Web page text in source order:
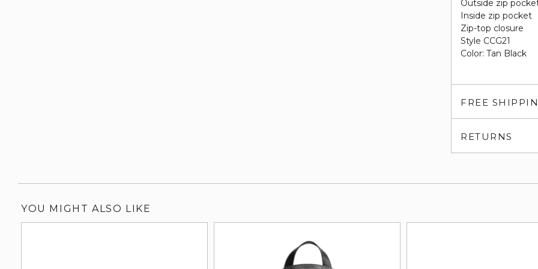
Outside zip
Inside zip pocket
Zip-top closure
Style CCG21
Color: Tan Black
FREE
RETURNS
YOU MIGHT ALSO LIKE